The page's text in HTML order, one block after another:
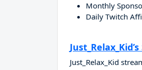
Monthly
Daily Twitch
Just_Relax_Kid